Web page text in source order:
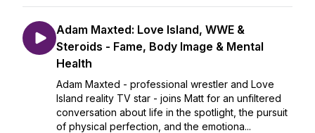
Adam Maxted: Love Island, WWE &
Steroids - Fame, Body Image & Mental
Health
Adam Maxted - professional wrestler and Love
Island reality TV star - joins Matt for an unfiltered
conversation about life in the spotlight, the pursuit
of physical perfection, and the emotiona...